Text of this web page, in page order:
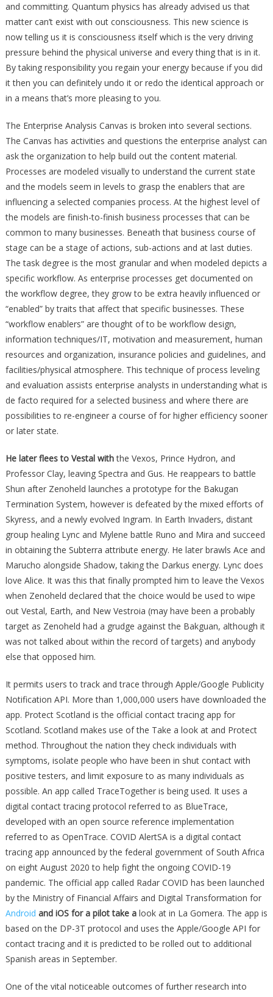
and committing. Quantum physics has already advised us that
matter can’t exist with out consciousness. This new science is
now telling us it is consciousness itself which is the very driving
pressure behind the physical universe and every thing that is in it.
By taking responsibility you regain your energy because if you did
it then you can definitely undo it or redo the identical approach or
in a means that’s more pleasing to you.
The Enterprise Analysis Canvas is broken into several sections.
The Canvas has activities and questions the enterprise analyst can
ask the organization to help build out the content material.
Processes are modeled visually to understand the current state
and the models seem in levels to grasp the enablers that are
influencing a selected companies process. At the highest level of
the models are finish-to-finish business processes that can be
common to many businesses. Beneath that business course of
stage can be a stage of actions, sub-actions and at last duties.
The task degree is the most granular and when modeled depicts a
specific workflow. As enterprise processes get documented on
the workflow degree, they grow to be extra heavily influenced or
“enabled” by traits that affect that specific businesses. These
“workflow enablers” are thought of to be workflow design,
information techniques/IT, motivation and measurement, human
resources and organization, insurance policies and guidelines, and
facilities/physical atmosphere. This technique of process leveling
and evaluation assists enterprise analysts in understanding what is
de facto required for a selected business and where there are
possibilities to re-engineer a course of for higher efficiency sooner
or later state.
He later flees to Vestal withthe Vexos, Prince Hydron, and
Professor Clay, leaving Spectra and Gus. He reappears to battle
Shun after Zenoheld launches a prototype for the Bakugan
Termination System, however is defeated by the mixed efforts of
Skyress, and a newly evolved Ingram. In Earth Invaders, distant
group healing Lync and Mylene battle Runo and Mira and succeed
in obtaining the Subterra attribute energy. He later brawls Ace and
Marucho alongside Shadow, taking the Darkus energy. Lync does
love Alice. It was this that finally prompted him to leave the Vexos
when Zenoheld declared that the choice would be used to wipe
out Vestal, Earth, and New Vestroia (may have been a probably
target as Zenoheld had a grudge against the Bakguan, although it
was not talked about within the record of targets) and anybody
else that opposed him.
It permits users to track and trace through Apple/Google Publicity
Notification API. More than 1,000,000 users have downloaded the
app. Protect Scotland is the official contact tracing app for
Scotland. Scotland makes use of the Take a look at and Protect
method. Throughout the nation they check individuals with
symptoms, isolate people who have been in shut contact with
positive testers, and limit exposure to as many individuals as
possible. An app called TraceTogether is being used. It uses a
digital contact tracing protocol referred to as BlueTrace,
developed with an open source reference implementation
referred to as OpenTrace. COVID AlertSA is a digital contact
tracing app announced by the federal government of South Africa
on eight August 2020 to help fight the ongoing COVID-19
pandemic. The official app called Radar COVID has been launched
by the Ministry of Financial Affairs and Digital Transformation for
Android and iOS for a pilot take alook at in La Gomera. The app is
based on the DP-3T protocol and uses the Apple/Google API for
contact tracing and it is predicted to be rolled out to additional
Spanish areas in September.
One of the vital noticeable outcomes of further research into